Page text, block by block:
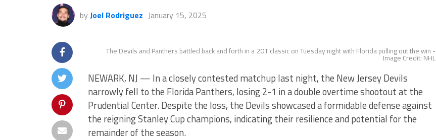
by Joel Rodriguez January 15, 2025
The Devils and Panthers battled back and forth in a 2OT classic on Tuesday night with Florida pulling out the win -
Image Credit: NHL
NEWARK, NJ — In a closely contested matchup last night, the New Jersey Devils
narrowly fell to the Florida Panthers, losing 2-1 in a double overtime shootout at the
Prudential Center. Despite the loss, the Devils showcased a formidable defense against
the reigning Stanley Cup champions, indicating their resilience and potential for the
remainder of the season.